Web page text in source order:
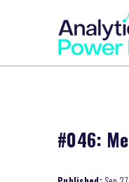
#046: